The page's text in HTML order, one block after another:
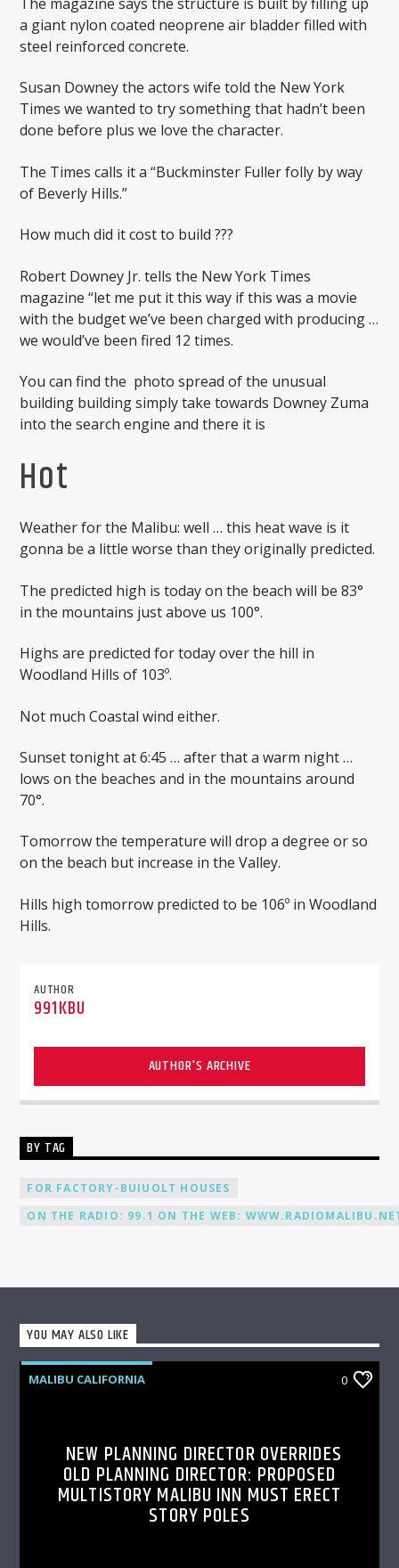
a giant nylon coated neoprene air bladder filled with
steel reinforced concrete.
Susan Downey the actors wife told the New York
Times we wanted to try something that hadn’t been
done before plus we love the character.
The Times calls it a “Buckminster Fuller folly by way
of Beverly Hills.”
How much did it cost to build ???
Robert Downey Jr. tells the New York Times
magazine “let me put it this way if this was a movie
with the budget we’ve been charged with producing …
we would’ve been fired 12 times.
You can find the photo spread of the unusual
building building simply take towards Downey Zuma
into the search engine and there it is
Hot
Weather for the Malibu: well … this heat wave is it
gonna be a little worse than they originally predicted.
The predicted high is today on the beach will be 83°
in the mountains just above us 100°.
Highs are predicted for today over the hill in
Woodland Hills of 103º.
Not much Coastal wind either.
Sunset tonight at 6:45 … after that a warm night …
lows on the beaches and in the mountains around
70°.
Tomorrow the temperature will drop a degree or so
on the beach but increase in the Valley.
Hills high tomorrow predicted to be 106º in Woodland
Hills.
AUTHOR
991KBU
AUTHOR'S ARCHIVE
BY TAG
FOR FACTORY-BUIUOLT HOUSES
ON THE RADIO: 99.1 ON THE WEB:
YOU MAY ALSO LIKE
MALIBU CALIFORNIA 0
NEW PLANNING DIRECTOR OVERRIDES
OLD PLANNING DIRECTOR: PROPOSED
MULTISTORY MALIBU INN MUST ERECT
STORY POLES